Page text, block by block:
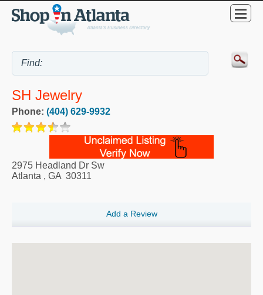
SH Jewelry
Phone: (404) 629-9932
2975 Headland Dr Sw
Atlanta , GA 30311
Add a Review